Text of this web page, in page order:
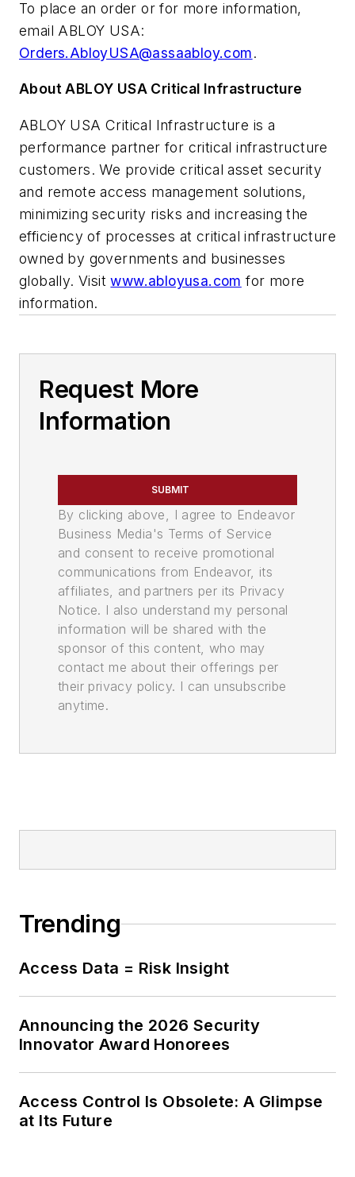
To place an order or for more information,
email ABLOY USA:
Orders.AbloyUSA@assaabloy.com.
About ABLOY USA Critical Infrastructure
ABLOY USA Critical Infrastructure is a
performance partner for critical infrastructure
customers. We provide critical asset security
and remote access management solutions,
minimizing security risks and increasing the
efficiency of processes at critical infrastructure
owned by governments and businesses
globally. Visitwww.abloyusa.com for more
information.
Request More
Information
SUBMIT
By clicking above, I agree to Endeavor
Business Media's Terms of Service
and consent to receive promotional
communications from Endeavor, its
affiliates, and partners per its Privacy
Notice. I also understand my personal
information will be shared with the
sponsor of this content, who may
contact me about their offerings per
their privacy policy. I can unsubscribe
anytime.
Trending
Access Data = Risk Insight
Announcing the 2026 Security
Innovator Award Honorees
Access Control Is Obsolete: A Glimpse
at Its Future